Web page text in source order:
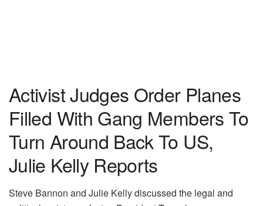
Activist Judges Order Planes
Filled With Gang Members To
Turn Around Back To US,
Julie Kelly Reports
Steve Bannon and Julie Kelly discussed the legal and